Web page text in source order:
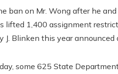
ban on Mr. Wong after he
lifted 1,400 assignment
Blinken this year announced
some 625 State